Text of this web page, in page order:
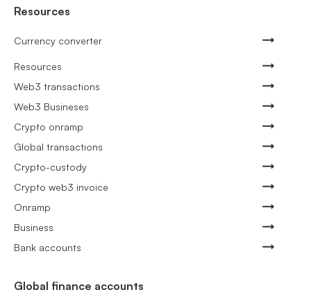
Resources
Currency converter
Resources
Web3 transactions
Web3 Busineses
Crypto onramp
Global transactions
Crypto-custody
Crypto web3 invoice
Onramp
Business
Bank accounts
Global finance accounts